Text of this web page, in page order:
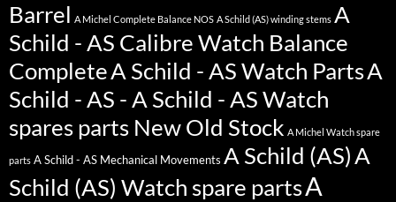
Barrel A Michel Complete Balance NOS A Schild (AS) winding stems A
Schild - AS Calibre Watch Balance
CompleteA Schild - AS Watch PartsA
Schild - AS - A Schild - AS Watch
spares parts New Old Stock A Michel Watch spare
parts A Schild - AS Mechanical Movements A Schild (AS)A
Schild (AS) Watch spare partsA